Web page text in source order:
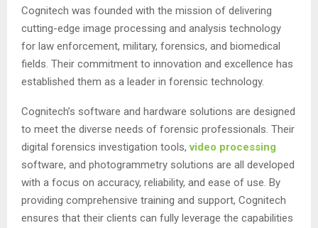
Cognitech was founded with the mission of delivering
cutting-edge image processing and analysis technology
for law enforcement, military, forensics, and biomedical
fields. Their commitment to innovation and excellence has
established them as a leader in forensic technology.
Cognitech’s software and hardware solutions are designed
to meet the diverse needs of forensic professionals. Their
digital forensics investigation tools,video processing
software, and photogrammetry solutions are all developed
with a focus on accuracy, reliability, and ease of use. By
providing comprehensive training and support, Cognitech
ensures that their clients can fully leverage the capabilities